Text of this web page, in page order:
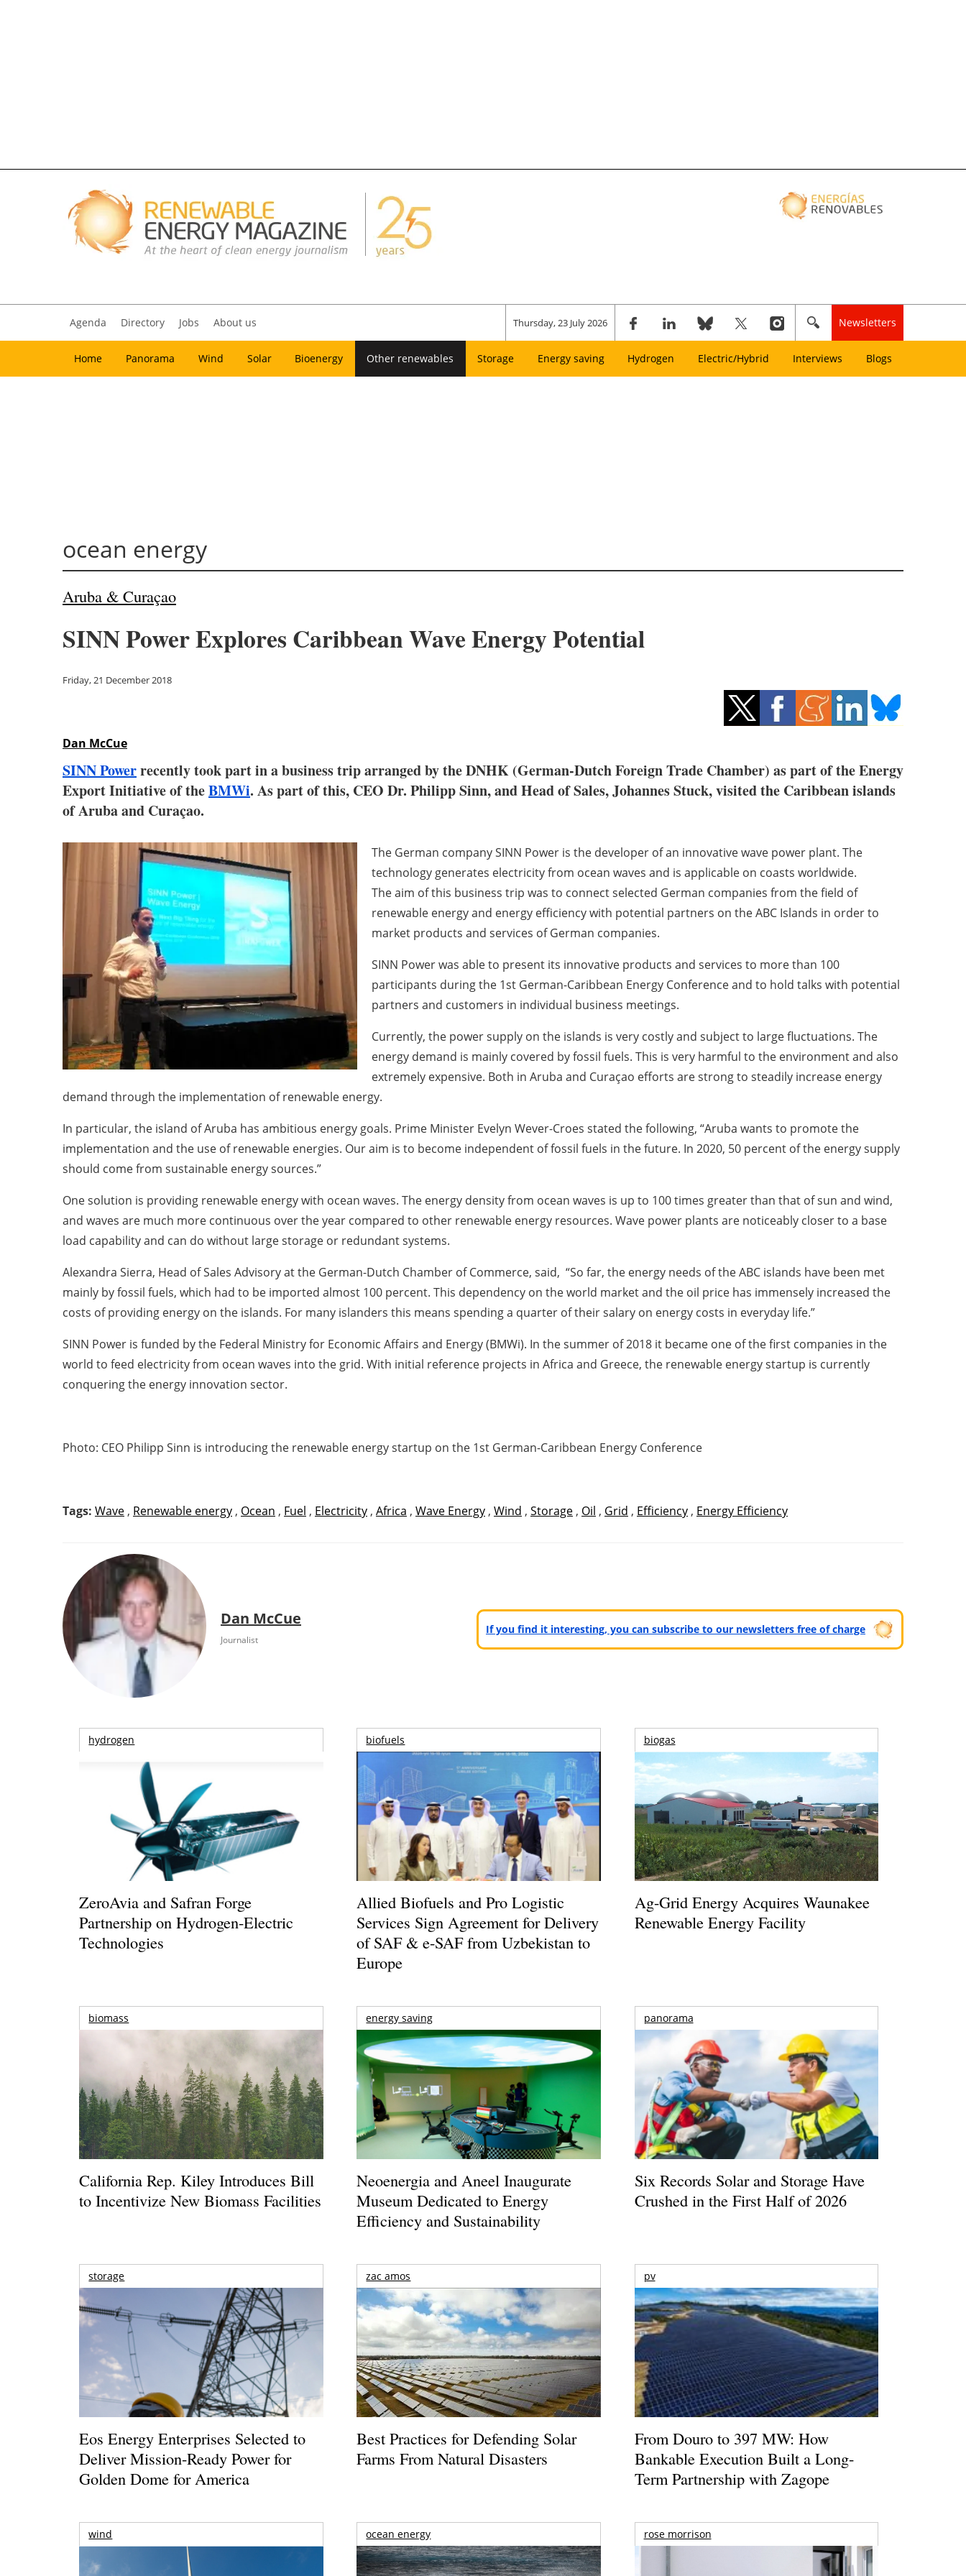
Agenda Directory Jobs About us Thursday, 23 July 2026 Newsletters
Home Panorama Wind Solar Bioenergy Other renewables Storage Energy saving Hydrogen Electric/Hybrid Interviews Blogs
ocean energy
Aruba & Curaçao
SINN Power Explores Caribbean Wave Energy Potential
Friday, 21 December 2018
Dan McCue
SINN Powerrecently took part in a business trip arranged by the DNHK (German-Dutch Foreign Trade Chamber) as part of the Energy
Export Initiative of theBMWi. As part of this, CEO Dr. Philipp Sinn, and Head of Sales, Johannes Stuck, visited the Caribbean islands
of Aruba and Curaçao.
The German company SINN Power is the developer of an innovative wave power plant. The
technology generates electricity from ocean waves and is applicable on coasts worldwide.
The aim of this business trip was to connect selected German companies from the field of
renewable energy and energy efficiency with potential partners on the ABC Islands in order to
market products and services of German companies.
SINN Power was able to present its innovative products and services to more than 100
participants during the 1st German-Caribbean Energy Conference and to hold talks with potential
partners and customers in individual business meetings.
Currently, the power supply on the islands is very costly and subject to large fluctuations. The
energy demand is mainly covered by fossil fuels. This is very harmful to the environment and also
extremely expensive. Both in Aruba and Curaçao efforts are strong to steadily increase energy
demand through the implementation of renewable energy.
In particular, the island of Aruba has ambitious energy goals. Prime Minister Evelyn Wever-Croes stated the following, “Aruba wants to promote the
implementation and the use of renewable energies. Our aim is to become independent of fossil fuels in the future. In 2020, 50 percent of the energy supply
should come from sustainable energy sources.”
One solution is providing renewable energy with ocean waves. The energy density from ocean waves is up to 100 times greater than that of sun and wind,
and waves are much more continuous over the year compared to other renewable energy resources. Wave power plants are noticeably closer to a base
load capability and can do without large storage or redundant systems.
Alexandra Sierra, Head of Sales Advisory at the German-Dutch Chamber of Commerce, said, “So far, the energy needs of the ABC islands have been met
mainly by fossil fuels, which had to be imported almost 100 percent. This dependency on the world market and the oil price has immensely increased the
costs of providing energy on the islands. For many islanders this means spending a quarter of their salary on energy costs in everyday life.”
SINN Power is funded by the Federal Ministry for Economic Affairs and Energy (BMWi). In the summer of 2018 it became one of the first companies in the
world to feed electricity from ocean waves into the grid. With initial reference projects in Africa and Greece, the renewable energy startup is currently
conquering the energy innovation sector.
Photo: CEO Philipp Sinn is introducing the renewable energy startup on the 1st German-Caribbean Energy Conference
Tags: Wave , Renewable energy , Ocean , Fuel , Electricity , Africa , Wave Energy , Wind , Storage , Oil , Grid , Efficiency , Energy Efficiency
Dan McCue
Journalist
If you find it interesting, you can subscribe to our newsletters free of charge
hydrogen
ZeroAvia and Safran Forge
Partnership on Hydrogen-Electric
Technologies
biofuels
Allied Biofuels and Pro Logistic
Services Sign Agreement for Delivery
of SAF & e-SAF from Uzbekistan to
Europe
biogas
Ag-Grid Energy Acquires Waunakee
Renewable Energy Facility
biomass
California Rep. Kiley Introduces Bill
to Incentivize New Biomass Facilities
energy saving
Neoenergia and Aneel Inaugurate
Museum Dedicated to Energy
Efficiency and Sustainability
panorama
Six Records Solar and Storage Have
Crushed in the First Half of 2026
storage
Eos Energy Enterprises Selected to
Deliver Mission-Ready Power for
Golden Dome for America
zac amos
Best Practices for Defending Solar
Farms From Natural Disasters
pv
From Douro to 397 MW: How
Bankable Execution Built a Long-
Term Partnership with Zagope
wind ocean energy rose morrison